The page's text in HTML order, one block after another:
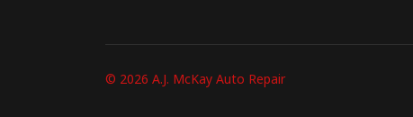
© 2026 A.J. McKay Auto Repair